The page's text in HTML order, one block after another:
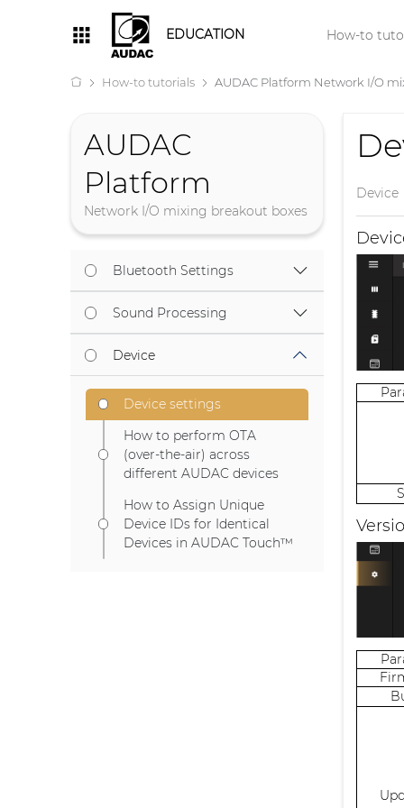
EDUCATION How-to
How-to tutorials AUDAC Platform Network I/O
AUDAC
Platform
Network I/O mixing breakout boxes
Bluetooth Settings
Sound Processing
Device
Device settings
How to perform OTA
(over-the-air) across
different AUDAC devices
How to Assign Unique
Device IDs for Identical
Devices in AUDAC Touch™
Device